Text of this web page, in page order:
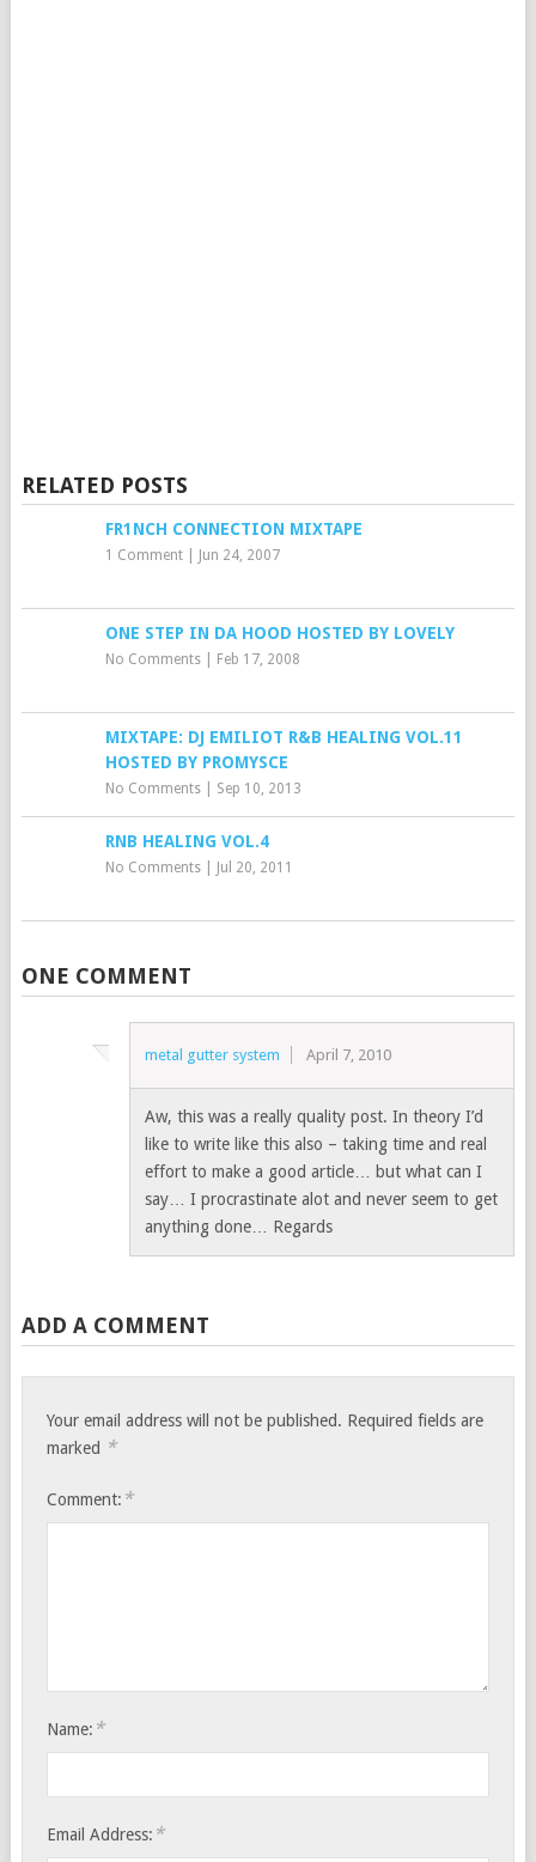
RELATED POSTS
FR1NCH CONNECTION MIXTAPE
1 Comment| Jun 24, 2007
ONE STEP IN DA HOOD HOSTED BY LOVELY
No Comments| Feb 17, 2008
MIXTAPE: DJ EMILIOT R&B HEALING VOL.11
HOSTED BY PROMYSCE
No Comments| Sep 10, 2013
RNB HEALING VOL.4
No Comments| Jul 20, 2011
ONE COMMENT
metal gutter system April 7, 2010
Aw, this was a really quality post. In theory I’d
like to write like this also – taking time and real
effort to make a good article… but what can I
say… I procrastinate alot and never seem to get
anything done… Regards
ADD A COMMENT
Your email address will not be published. Required fields are
marked *
Comment: *
Name: *
Email Address: *